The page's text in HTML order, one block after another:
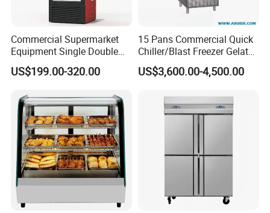
Commercial Supermarket
Equipment Single Double
Glass Door Vertical Upright
Coke Drink Beverage Bottle
Showcase Refrigerator for
Pepsi
US$199.00-320.00
15 Pans Commercial Quick
Chiller/Blast Freezer Gelato
Fish Seafood Fruit -40
Degree
US$3,600.00-4,500.00